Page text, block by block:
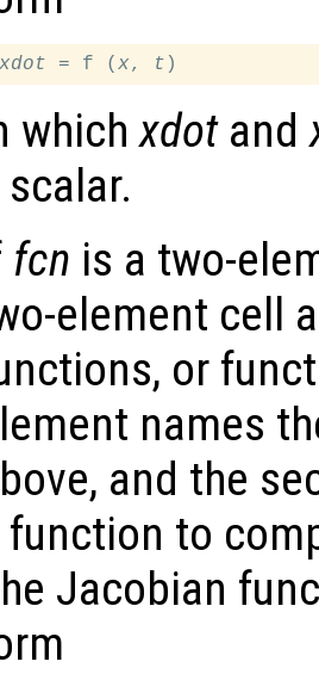
xdot = f (x, t
whichxdotand
scalar.
fcn is a two-
element cell
or
names
and the
function to
Jacobian